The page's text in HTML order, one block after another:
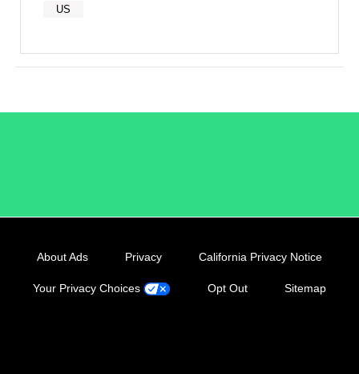
US
About Ads Privacy California Privacy Notice
Your Privacy Choices Opt Out Sitemap